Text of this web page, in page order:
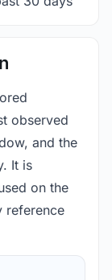
observed
and the
It is
on the
reference